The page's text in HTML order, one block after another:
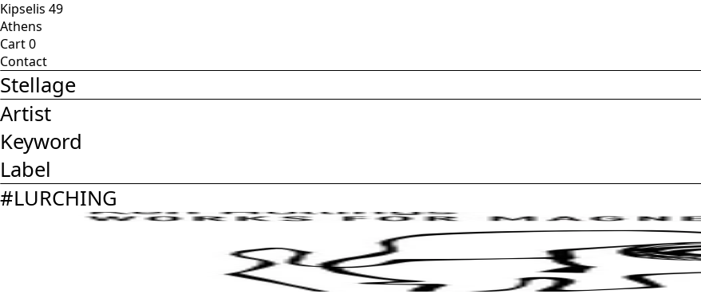
Kipselis 49
Athens
Cart0
Contact
Stellage
Artist
Keyword
Label
#LURCHING